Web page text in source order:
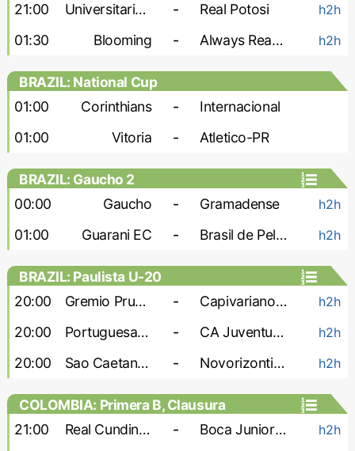
21:00 Universitario de Vinto - Real Potosi h2h
01:30 Blooming - Always Ready h2h
BRAZIL: National Cup
01:00
Corinthians -
Internacional
01:00
Vitoria - Atletico-PR
BRAZIL: Gaucho 2
00:00
Gaucho - Gramadense h2h
01:00 Guarani EC - Brasil de Pelotas h2h
BRAZIL: Paulista U-20
20:00
Gremio Prudente U-20 - Capivariano U-20 h2h
20:00 Portuguesa U-20 - CA Juventus U-20 h2h
20:00 Sao Caetano U-20 - Novorizontino U-20 h2h
COLOMBIA: Primera B, Clausura
21:00
Real Cundinamarca - Boca Juniors Cali h2h